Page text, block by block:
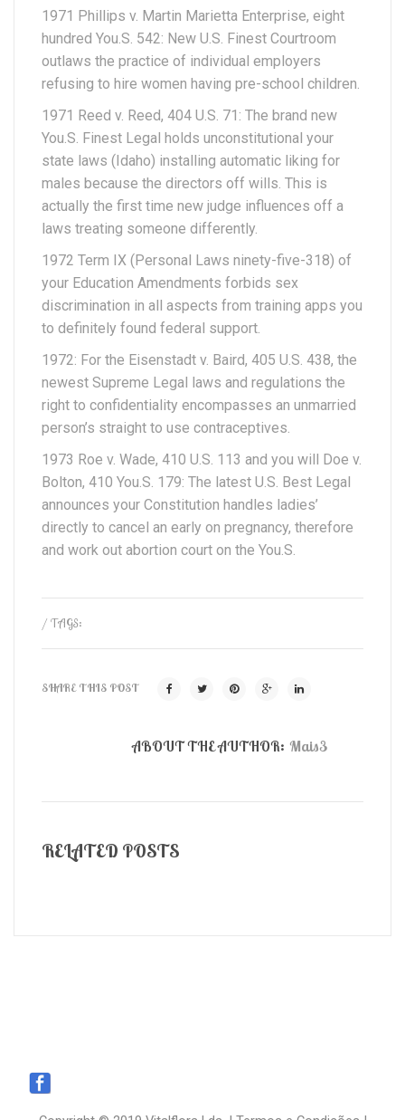
1971 Phillips v. Martin Marietta Enterprise, eight
hundred You.S. 542: New U.S. Finest Courtroom
outlaws the practice of individual employers
refusing to hire women having pre-school children.
1971 Reed v. Reed, 404 U.S. 71: The brand new
You.S. Finest Legal holds unconstitutional your
state laws (Idaho) installing automatic liking for
males because the directors off wills. This is
actually the first time new judge influences off a
laws treating someone differently.
1972 Term IX (Personal Laws ninety-five-318) of
your Education Amendments forbids sex
discrimination in all aspects from training apps you
to definitely found federal support.
1972: For the Eisenstadt v. Baird, 405 U.S. 438, the
newest Supreme Legal laws and regulations the
right to confidentiality encompasses an unmarried
person’s straight to use contraceptives.
1973 Roe v. Wade, 410 U.S. 113 and you will Doe v.
Bolton, 410 You.S. 179: The latest U.S. Best Legal
announces your Constitution handles ladies’
directly to cancel an early on pregnancy, therefore
and work out abortion court on the You.S.
/ TAGS:
SHARE THIS POST
ABOUT THE AUTHOR: Mais3
RELATED POSTS